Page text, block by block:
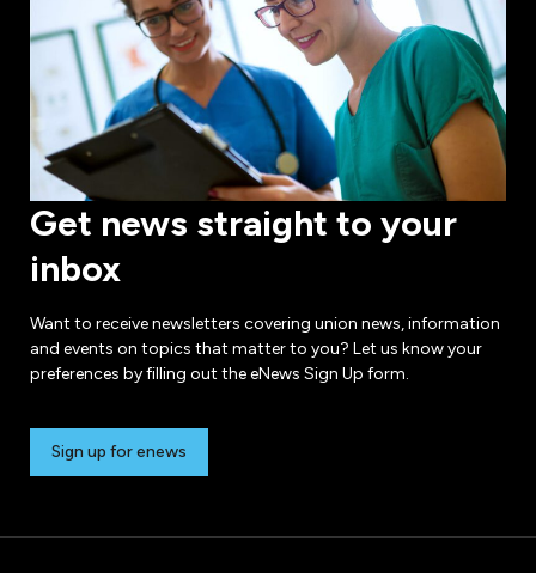
Get news straight to your
inbox
Want to receive newsletters covering union news, information
and events on topics that matter to you? Let us know your
preferences by filling out the eNews Sign Up form.
Sign up for enews